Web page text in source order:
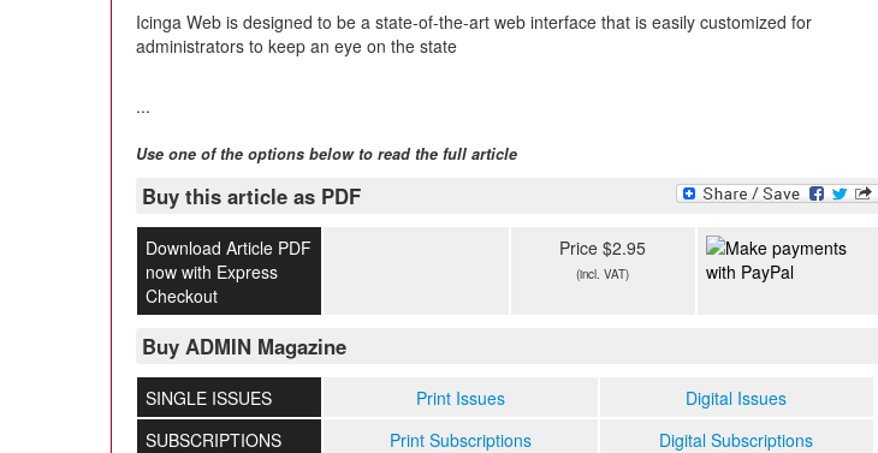
Icinga Web is designed to be a state-of-the-art web interface that is easily customized for
administrators to keep an eye on the state
...
Use one of the options below to read the full article
Buy this article as PDF
Download Article PDF
now with Express
Checkout
Price $2.95
(incl. VAT)
Buy ADMIN Magazine
SINGLE ISSUES Print Issues
Digital Issues
SUBSCRIPTIONS
Print Subscriptions Digital Subscriptions